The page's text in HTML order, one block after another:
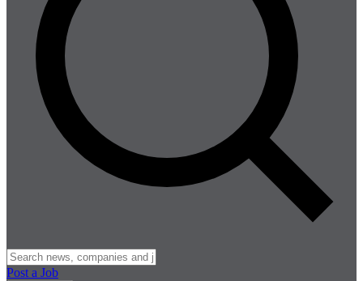
Post a Job